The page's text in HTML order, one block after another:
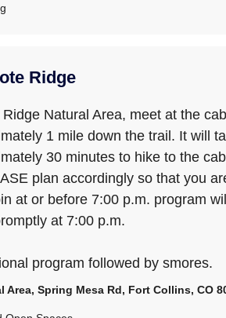
Ridge
Natural Area, meet at the
1 mile down the trail. It will
30 minutes to hike to the
plan accordingly so that you
at or before 7:00 p.m. program will
at 7:00 p.m.
program followed by smores.
Area, Spring Mesa Rd, Fort Collins, CO